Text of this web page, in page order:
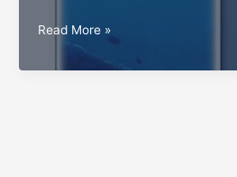
2017
10
Read More »